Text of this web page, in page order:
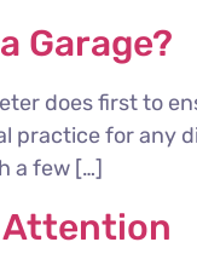
Garage?
does first to
practice for any
a few […]
Attention